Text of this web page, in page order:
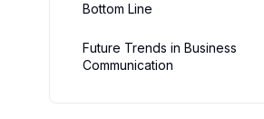
Bottom Line
Future Trends in Business
Communication